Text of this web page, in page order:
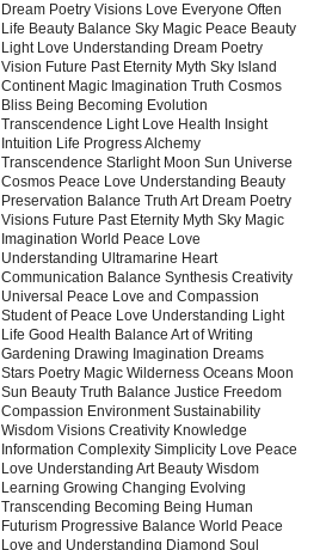
Dream Poetry Visions Love Everyone Often
Life Beauty Balance Sky Magic Peace Beauty
Light Love Understanding Dream Poetry
Vision Future Past Eternity Myth Sky Island
Continent Magic Imagination Truth Cosmos
Bliss Being Becoming Evolution
Transcendence Light Love Health Insight
Intuition Life Progress Alchemy
Transcendence Starlight Moon Sun Universe
Cosmos Peace Love Understanding Beauty
Preservation Balance Truth Art Dream Poetry
Visions Future Past Eternity Myth Sky Magic
Imagination World Peace Love
Understanding Ultramarine Heart
Communication Balance Synthesis Creativity
Universal Peace Love and Compassion
Student of Peace Love Understanding Light
Life Good Health Balance Art of Writing
Gardening Drawing Imagination Dreams
Stars Poetry Magic Wilderness Oceans Moon
Sun Beauty Truth Balance Justice Freedom
Compassion Environment Sustainability
Wisdom Visions Creativity Knowledge
Information Complexity Simplicity Love Peace
Love Understanding Art Beauty Wisdom
Learning Growing Changing Evolving
Transcending Becoming Being Human
Futurism Progressive Balance World Peace
Love and Understanding Diamond Soul